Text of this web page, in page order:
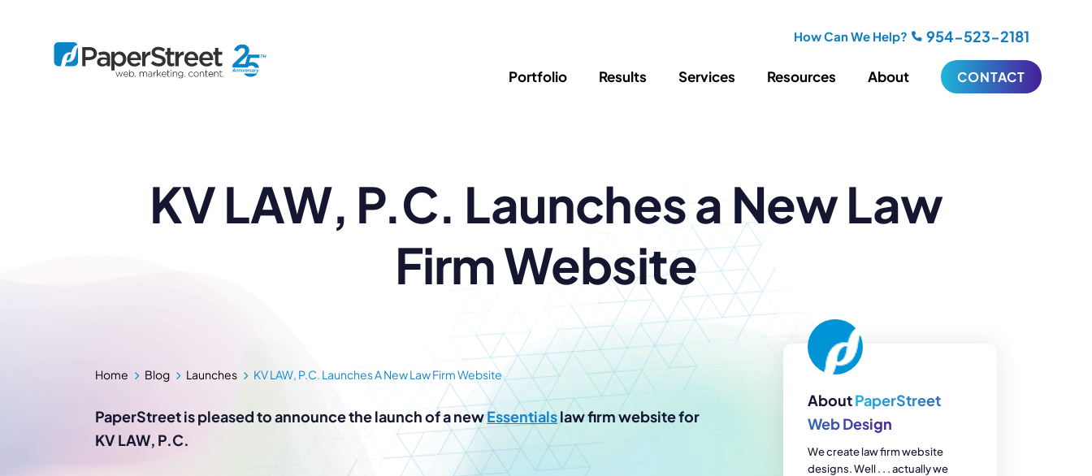
How Can We Help? 954-523-2181
Portfolio Results Services
Bankruptcy
Criminal Law
Immigration
Defense
IP Law
By Firm Size
Enterprise
Speed Optimization
AI Search & Marketing
Content Marketing
Success Stories
Video
Explainer Videos
Podcasts
Law Firm Fractional CMO Support
Corporate Identity
Brochures
Law Firm Advertising
Hosting & Support
ADA Compliance
Data/Blog Transfers
Proposal Generator
Applications
Software Consulting
Resources About CONTACT
KV LAW, P.C. Launches a New Law
Firm Website
Home Blog Launches KV LAW, P.C. Launches A New Law Firm Website
PaperStreet is pleased to announce the launch of a newEssentialslaw firm website for
KV LAW, P.C.
AboutPaperStreet
Web Design
We create law firm website
designs. Well . . . actually we